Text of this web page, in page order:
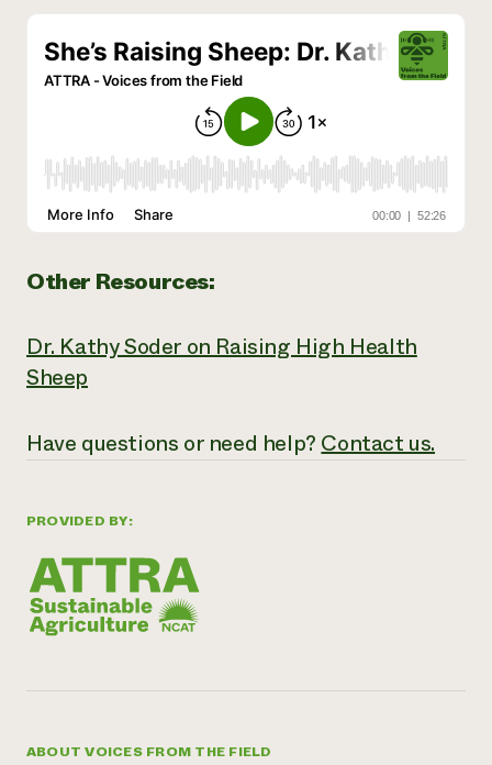
PROVIDED BY:
ABOUT VOICES FROM THE FIELD
Other Resources:
Dr. Kathy Soder on Raising High Health
Sheep
Have questions or need help?Contact us.